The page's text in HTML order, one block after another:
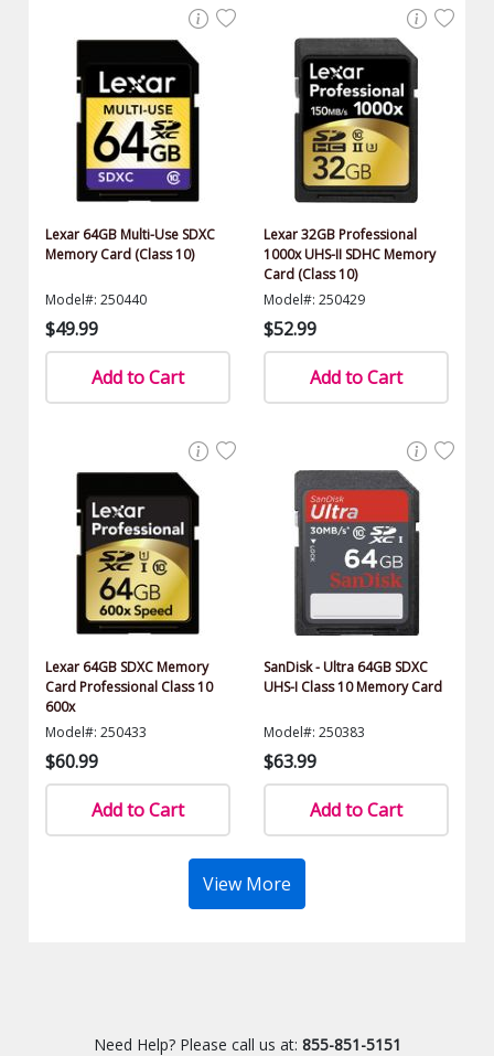
Lexar 64GB Multi-Use SDXC
Memory Card (Class 10)
Model#: 250440
$49.99
Add to Cart
Lexar 32GB Professional
1000x UHS-II SDHC Memory
Card (Class 10)
Model#: 250429
$52.99
Add to Cart
Lexar 64GB SDXC Memory
Card Professional Class 10
600x
Model#: 250433
$60.99
Add to Cart
SanDisk - Ultra 64GB SDXC
UHS-I Class 10 Memory Card
Model#: 250383
$63.99
Add to Cart
View More
Need Help? Please call us at: 855-851-5151